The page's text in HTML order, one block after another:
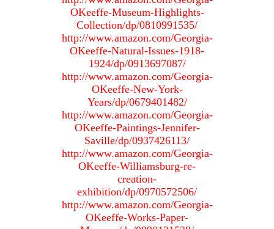
OKeeffe-Museum-Highlights-
Collection/dp/0810991535/
http://www.amazon.com/Georgia-
OKeeffe-Natural-Issues-1918-
1924/dp/0913697087/
http://www.amazon.com/Georgia-
OKeeffe-New-York-
Years/dp/0679401482/
http://www.amazon.com/Georgia-
OKeeffe-Paintings-Jennifer-
Saville/dp/0937426113/
http://www.amazon.com/Georgia-
OKeeffe-Williamsburg-re-
creation-
exhibition/dp/0970572506/
http://www.amazon.com/Georgia-
OKeeffe-Works-Paper-